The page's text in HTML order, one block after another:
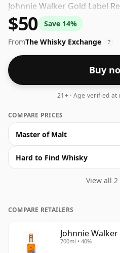
Johnnie Walker Gold Label
declared. At an ABV (alcohol
to the minimum strength
and therefore to be
whisky.
$50
Save 14%
FromThe Whisky Exchange ?
Buy
21+ · Age verified
COMPARE PRICES
Master of Malt
Hard to Find Whisky
View all
COMPARE RETAILERS
Johnnie
700ml • 40%